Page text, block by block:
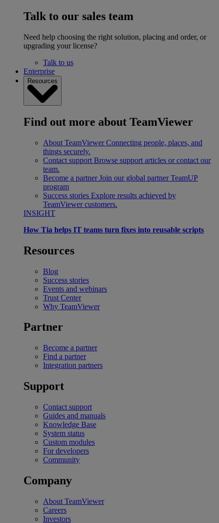
Talk to our sales team
Need help choosing the right solution, placing and order, or
upgrading your license?
Talk to us
Enterprise
Resources
Find out more about TeamViewer
About TeamViewer Connecting people, places, and
things securely.
Contact support Browse support articles or contact our
team.
Become a partner Join our global partner TeamUP
program
Success stories Explore results achieved by
TeamViewer customers.
INSIGHT
How Tia helps IT teams turn fixes into reusable scripts
Resources
Blog
Success stories
Events and webinars
Trust Center
Why TeamViewer
Partner
Become a partner
Find a partner
Integration partners
Support
Contact support
Guides and manuals
Knowledge Base
System status
Custom modules
For developers
Community
Company
About TeamViewer
Careers
Investors